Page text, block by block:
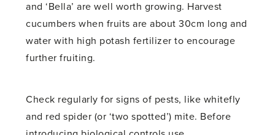
and ‘Bella’ are well worth growing. Harvest
cucumbers when fruits are about 30cm long and
water with high potash fertilizer to encourage
further fruiting.
Check regularly for signs of pests, like whitefly
and red spider (or ‘two spotted’) mite. Before